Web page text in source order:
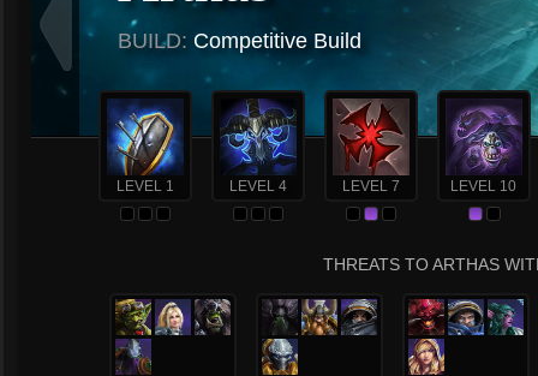
BUILD: Competitive Build
LEVEL 1 LEVEL 4 LEVEL 7 LEVEL 10
THREATS TO ARTHAS